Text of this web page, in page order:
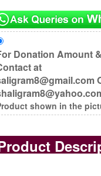
Donation Amount
at
shown in the